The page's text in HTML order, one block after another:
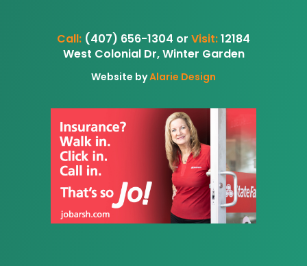
Call: (407) 656-1304 or Visit:12184
West Colonial Dr, Winter Garden
Website byAlarie Design